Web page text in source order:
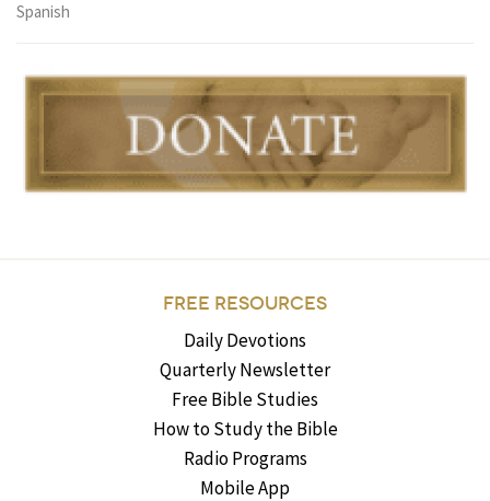
Spanish
FREE RESOURCES
Daily Devotions
Quarterly Newsletter
Free Bible Studies
How to Study the Bible
Radio Programs
Mobile App